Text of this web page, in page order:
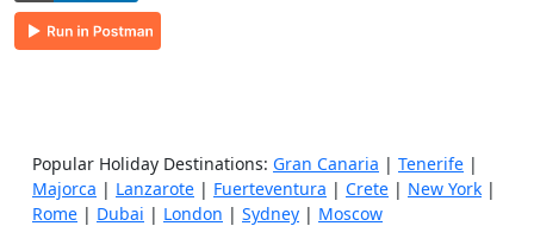
Popular Holiday Destinations: Gran Canaria | Tenerife |
Majorca | Lanzarote | Fuerteventura | Crete | New York |
Rome | Dubai | London | Sydney | Moscow